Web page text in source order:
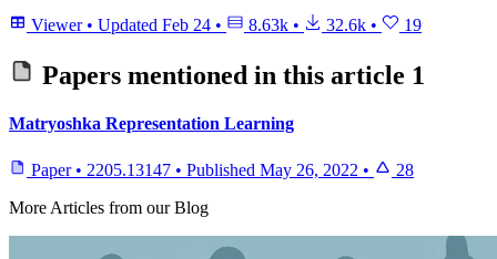
Viewer • Updated Feb 24 • 8.63k • 32.6k • 19
Papers mentioned in this article 1
Matryoshka Representation Learning
Paper • 2205.13147 • Published May 26, 2022 •
28
More Articles from our Blog